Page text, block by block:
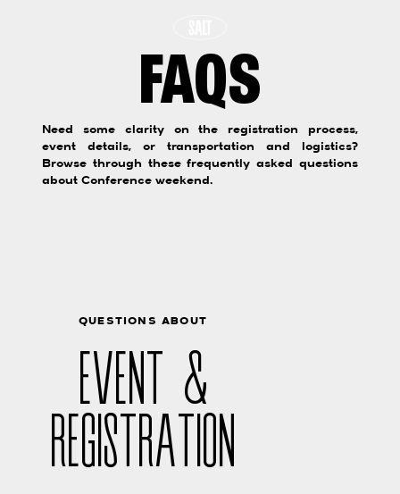
FAQS
Need some clarity on the registration process,
event details, or transportation and logistics?
Browse through these frequently asked questions
about Conference weekend.
QUESTIONS ABOUT
EVENT &
REGISTRATION